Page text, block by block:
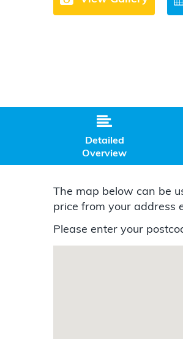

Detailed
Overview
The map below can be
price from your address
Please enter your